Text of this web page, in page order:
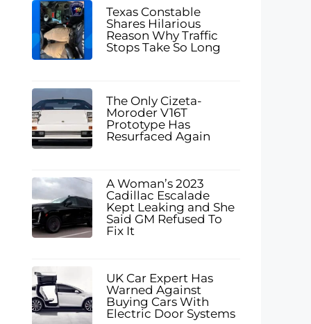
Texas Constable
Shares Hilarious
Reason Why Traffic
Stops Take So Long
The Only Cizeta-
Moroder V16T
Prototype Has
Resurfaced Again
A Woman’s 2023
Cadillac Escalade
Kept Leaking and She
Said GM Refused To
Fix It
UK Car Expert Has
Warned Against
Buying Cars With
Electric Door Systems